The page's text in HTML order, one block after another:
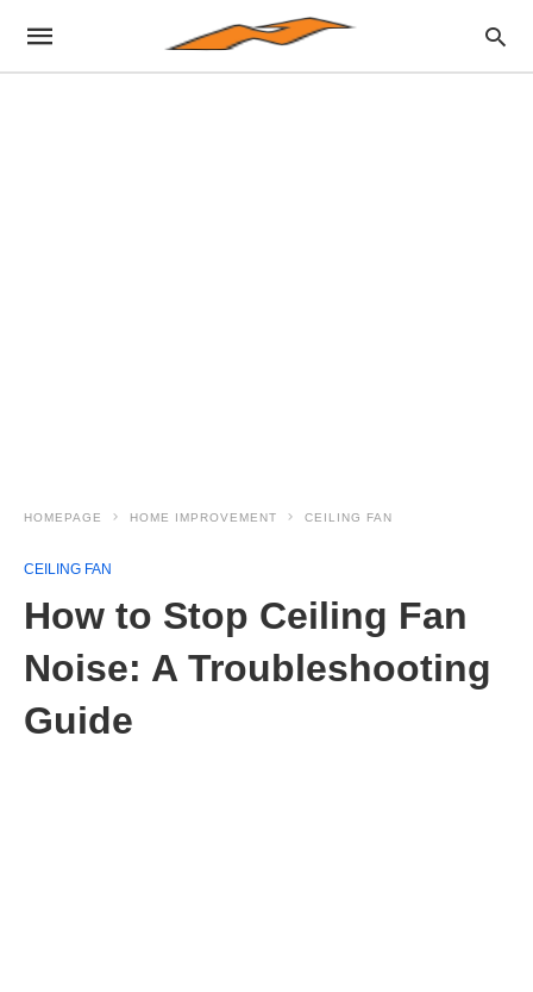
HOMEPAGE HOME IMPROVEMENT CEILING FAN
CEILING FAN
How to Stop Ceiling Fan
Noise: A Troubleshooting
Guide